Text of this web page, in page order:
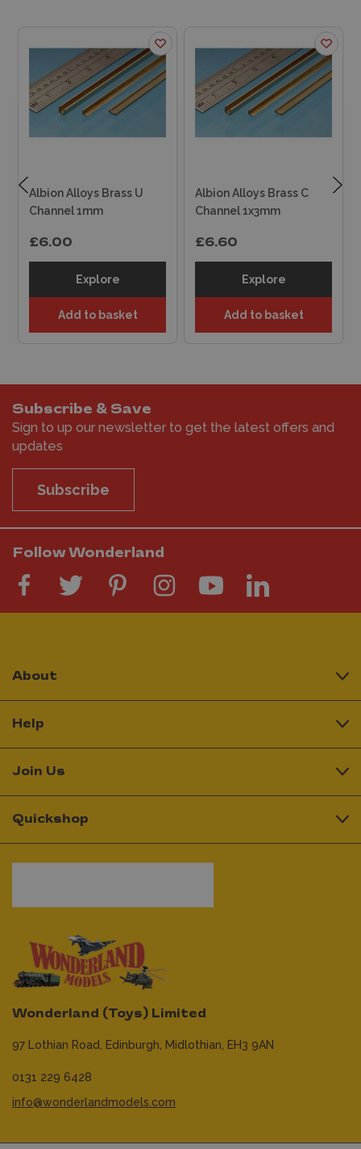
Albion Alloys Brass U
Channel 1mm
£6.00
Explore
Add to basket
Albion Alloys Brass C
Channel 1x3mm
£6.60
Explore
Add to basket
Subscribe & Save
Sign to up our newsletter to get the latest offers and
updates
Subscribe
Follow Wonderland
Wonderland (Toys) Limited
97 Lothian Road, Edinburgh, Midlothian, EH3 9AN
0131 229 6428
info@wonderlandmodels.com
About
Help
Join Us
Quickshop